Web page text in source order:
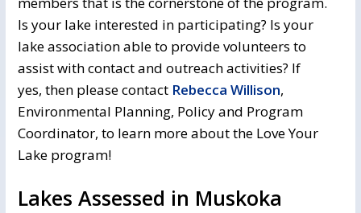
Is your lake interested in participating? Is your
lake association able to provide volunteers to
assist with contact and outreach activities? If
yes, then please contact Rebecca Willison,
Environmental Planning, Policy and Program
Coordinator, to learn more about the Love Your
Lake program!
Lakes Assessed in Muskoka